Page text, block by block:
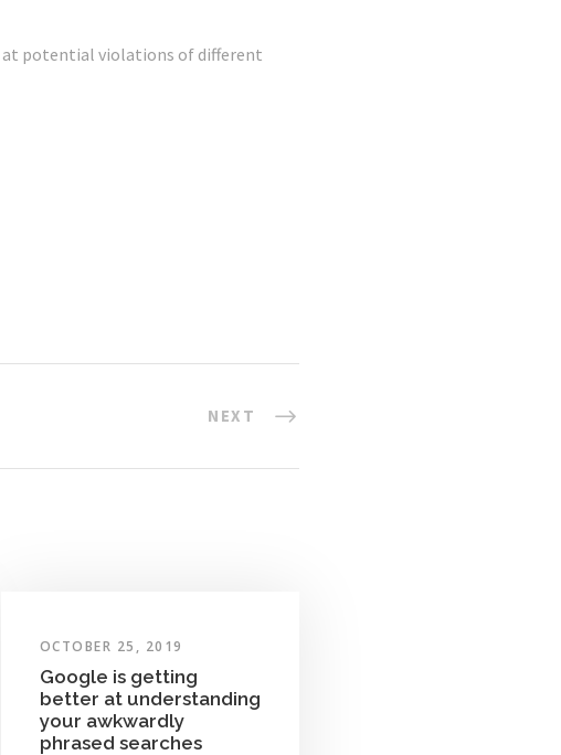
potential violations of different
NEXT
OCTOBER 25, 2019
Google is getting
better at understanding
your awkwardly
phrased searches